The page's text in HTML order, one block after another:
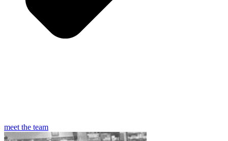
meet the team